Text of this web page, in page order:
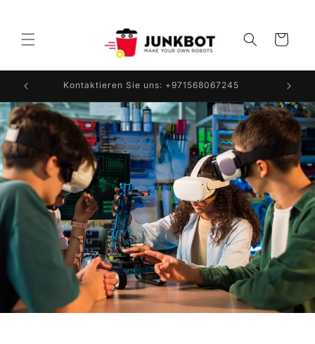
Warenkorb
Kontaktieren Sie uns: +971568067245